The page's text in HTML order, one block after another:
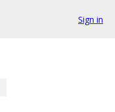
Sign in